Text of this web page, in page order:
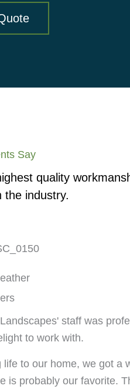
Say
quality
the industry.
staff was
to work with.
to our home, we got a
is probably our favorite.